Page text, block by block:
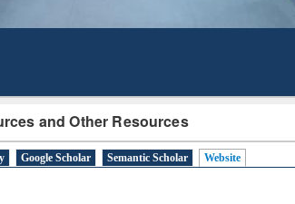
and Other Resources
Google Scholar Semantic Scholar Website